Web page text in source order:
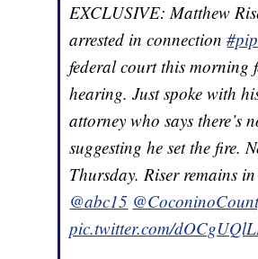
EXCLUSIVE: Matthew
arrested in connection
federal court this morning
hearing. Just spoke with
attorney who says there’s
suggesting he set the fire.
Thursday. Riser remains
@abc15
pic.twitter.com/